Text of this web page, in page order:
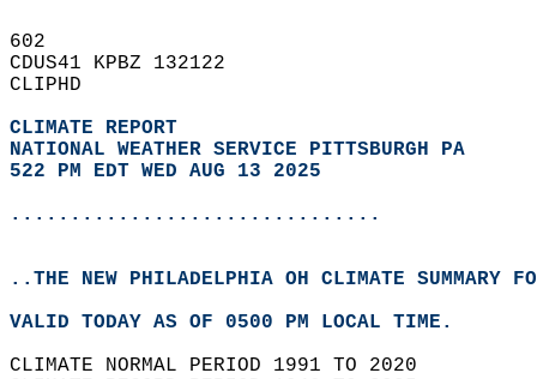
602
CDUS41 KPBZ 132122
CLIPHD
CLIMATE REPORT
NATIONAL WEATHER SERVICE PITTSBURGH PA
522 PM EDT WED AUG 13 2025
...............................
..THE NEW PHILADELPHIA OH CLIMATE SUMMARY
VALID TODAY AS OF 0500 PM LOCAL TIME.
CLIMATE NORMAL PERIOD 1991 TO 2020